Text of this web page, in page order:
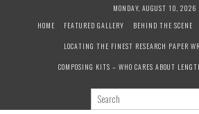
MONDAY, AUGUST 10, 2026
HOME
FEATURED GALLERY BEHIND THE SCENE
LOCATING THE FINEST RESEARCH PAPER
COMPOSING KITS – WHO CARES ABOUT